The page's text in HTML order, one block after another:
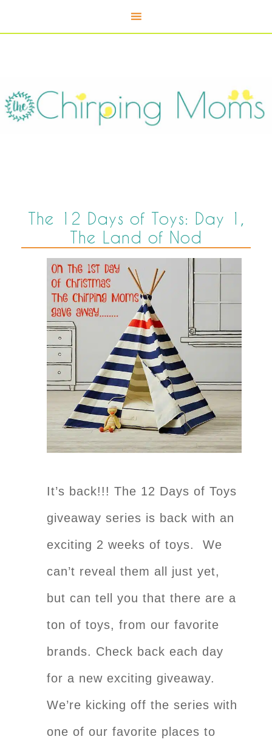
The 12 Days of Toys: Day 1,
The Land of Nod
It’s back!!! The 12 Days of Toys
giveaway series is back with an
exciting 2 weeks of toys. We
can’t reveal them all just yet,
but can tell you that there are a
ton of toys, from our favorite
brands. Check back each day
for a new exciting giveaway.
We’re kicking off the series with
one of our favorite places to